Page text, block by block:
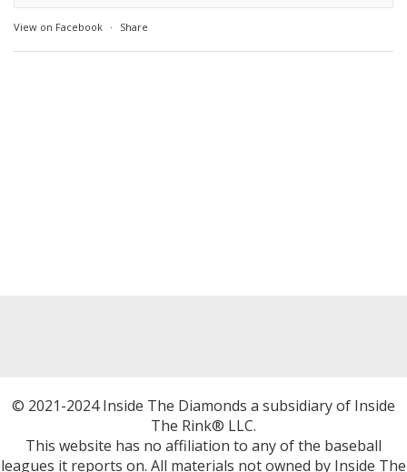
View on Facebook · Share
© 2021-2024 Inside The Diamonds a subsidiary of Inside
The Rink® LLC.
This website has no affiliation to any of the baseball
leagues it reports on. All materials not owned by Inside The